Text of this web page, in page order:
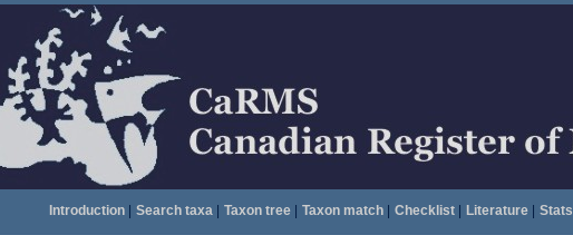
Introduction| Search taxa| Taxon tree| Taxon match| Checklist| Literature| Stats